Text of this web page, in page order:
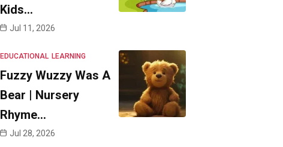
Kids…
Jul 11, 2026
EDUCATIONAL LEARNING
Fuzzy Wuzzy Was A
Bear | Nursery
Rhyme…
Jul 28, 2026